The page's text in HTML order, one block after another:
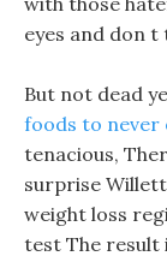
eyes and don
But not dead
foods to never
tenacious,
surprise
weight loss
test The result